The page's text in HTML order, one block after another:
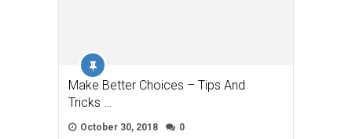
Make Better Choices – Tips And
Tricks …
October 30, 2018 0